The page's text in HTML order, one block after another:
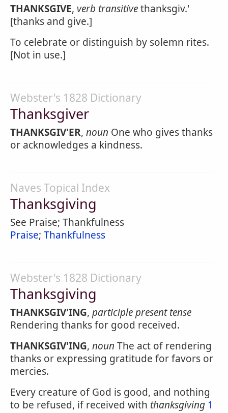
THANKSGIVE, verb transitivethanksgiv.'
[thanks and give.]
To celebrate or distinguish by solemn rites.
[Not in use.]
Webster's 1828 Dictionary
Thanksgiver
THANKSGIV'ER, noun One who gives thanks
or acknowledges a kindness.
Naves Topical Index
Thanksgiving
See Praise; Thankfulness
Praise; Thankfulness
Webster's 1828 Dictionary
Thanksgiving
THANKSGIV'ING, participle present tense
Rendering thanks for good received.
THANKSGIV'ING, noun The act of rendering
thanks or expressing gratitude for favors or
mercies.
Every creature of God is good, and nothing
to be refused, if received with thanksgiving 1